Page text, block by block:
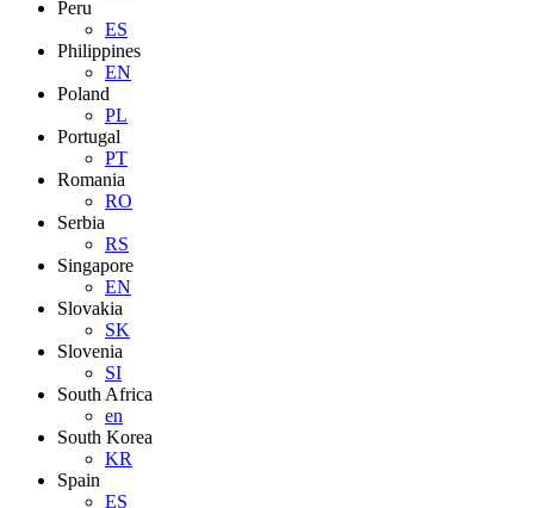
Peru
ES
Philippines
EN
Poland
PL
Portugal
PT
Romania
RO
Serbia
RS
Singapore
EN
Slovakia
SK
Slovenia
SI
South Africa
en
South Korea
KR
Spain
ES